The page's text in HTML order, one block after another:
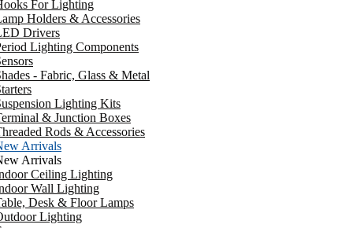
For Lighting
Holders & Accessories
Drivers
Lighting Components
- Fabric, Glass & Metal
Lighting Kits
& Junction Boxes
Rods & Accessories
Arrivals
Arrivals
Ceiling Lighting
Wall Lighting
Desk & Floor Lamps
Lighting